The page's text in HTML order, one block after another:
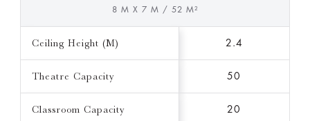
8 M X 7 M / 52 M²
Ceiling Height (M) 2.4
Theatre Capacity 50
Classroom Capacity 20